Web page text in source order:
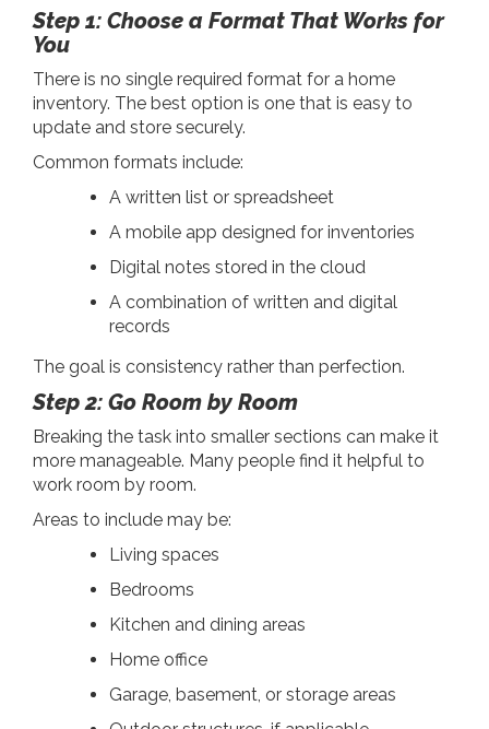
Step 1: Choose a Format That Works for
You
There is no single required format for a home
inventory. The best option is one that is easy to
update and store securely.
Common formats include:
A written list or spreadsheet
A mobile app designed for inventories
Digital notes stored in the cloud
A combination of written and digital
records
The goal is consistency rather than perfection.
Step 2: Go Room by Room
Breaking the task into smaller sections can make it
more manageable. Many people find it helpful to
work room by room.
Areas to include may be:
Living spaces
Bedrooms
Kitchen and dining areas
Home office
Garage, basement, or storage areas